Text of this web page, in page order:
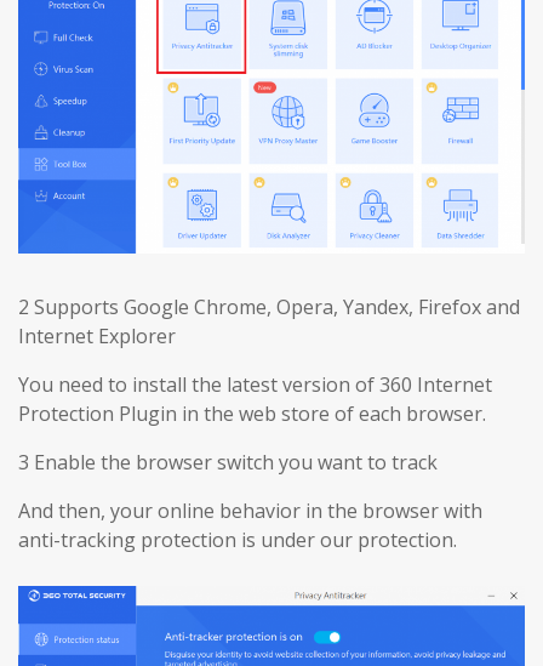
2 Supports Google Chrome, Opera, Yandex, Firefox and
Internet Explorer
You need to install the latest version of 360 Internet
Protection Plugin in the web store of each browser.
3 Enable the browser switch you want to track
And then, your online behavior in the browser with
anti-tracking protection is under our protection.